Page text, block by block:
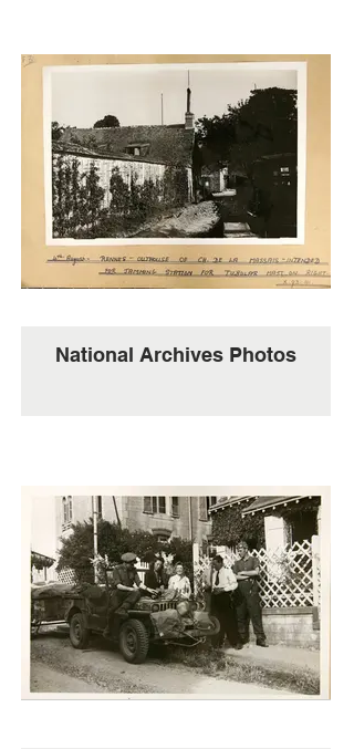
National Archives Photos